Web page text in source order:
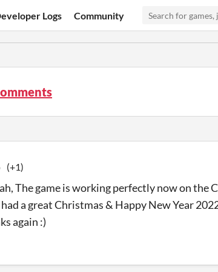
Logs Community
(+1)
The game is working perfectly now on the
a great Christmas & Happy New Year
again :)